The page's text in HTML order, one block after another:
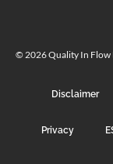
© 2026 Quality In Flow
Disclaimer
Privacy